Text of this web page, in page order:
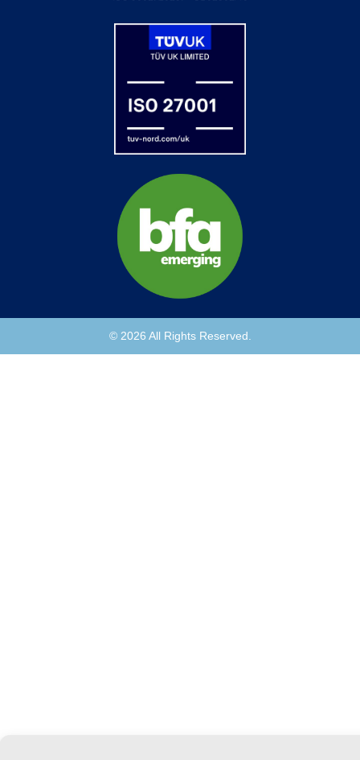
© 2026 All Rights Reserved.